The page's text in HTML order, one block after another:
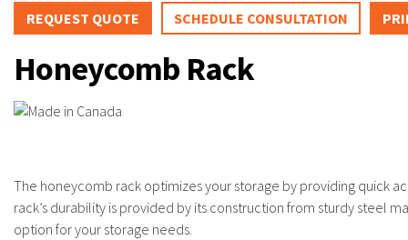
REQUEST QUOTE SCHEDULE CONSULTATION
Honeycomb Rack
The honeycomb rack optimizes your storage by providing quick
rack’s durability is provided by its construction from sturdy steel
option for your storage needs.